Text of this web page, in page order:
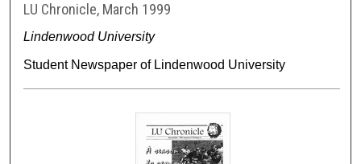
LU Chronicle, March 1999
Lindenwood University
Student Newspaper of Lindenwood University